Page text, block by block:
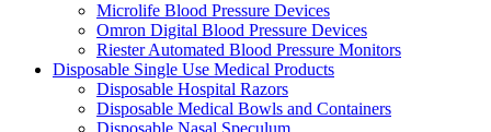
Microlife Blood Pressure Devices
Omron Digital Blood Pressure Devices
Riester Automated Blood Pressure Monitors
Disposable Single Use Medical Products
Disposable Hospital Razors
Disposable Medical Bowls and Containers
Disposable Nasal Speculum